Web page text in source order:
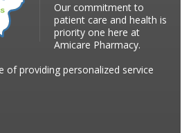
Our commitment to
patient care and health is
priority one here at
Amicare Pharmacy.
of providing personalized service